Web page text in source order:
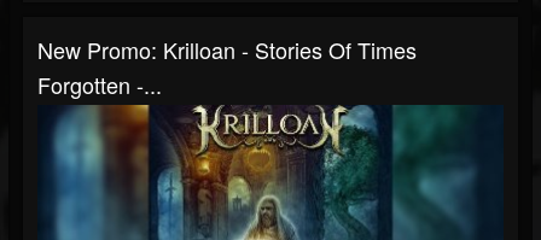
New Promo: Krilloan - Stories Of Times
Forgotten -...